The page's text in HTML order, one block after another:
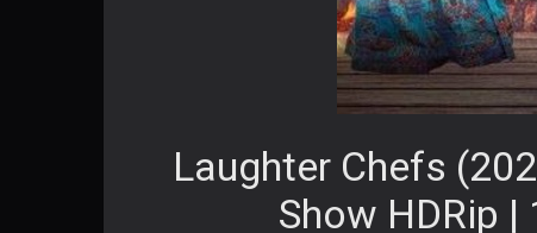
Laughter Chefs
Show HDRip